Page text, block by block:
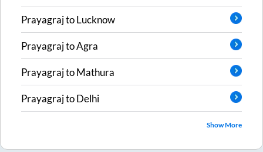
PrayagrajtoLucknow
PrayagrajtoAgra
PrayagrajtoMathura
PrayagrajtoDelhi
Show More